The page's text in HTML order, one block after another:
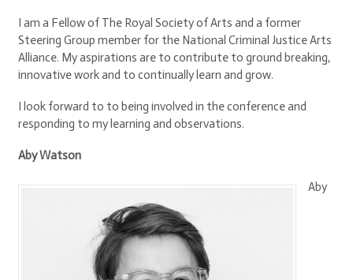
I am a Fellow of The Royal Society of Arts and a former
Steering Group member for the National Criminal Justice Arts
Alliance. My aspirations are to contribute to ground breaking,
innovative work and to continually learn and grow.
I look forward to to being involved in the conference and
responding to my learning and observations.
Aby Watson
Aby